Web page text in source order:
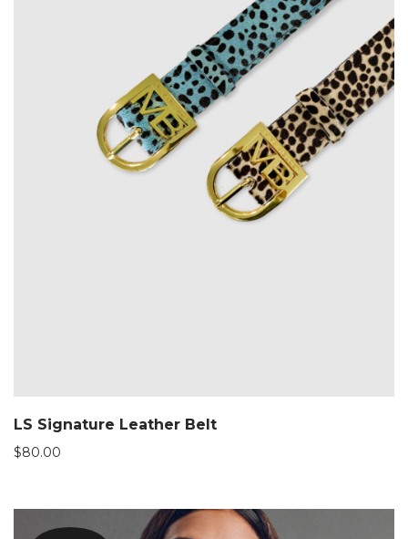
LS Signature Leather Belt
$80.00